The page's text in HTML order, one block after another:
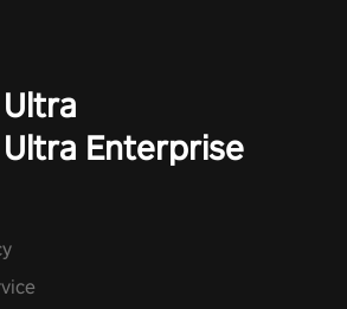
Ultra Enterprise